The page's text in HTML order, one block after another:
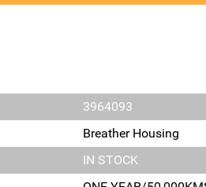
3964093
Breather Housing
IN STOCK